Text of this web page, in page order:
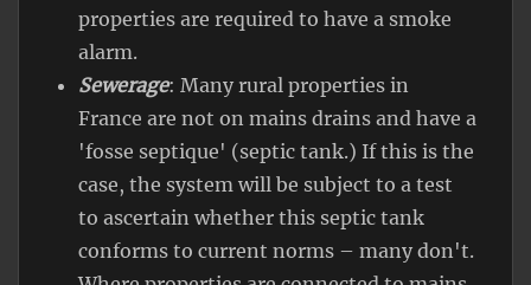
properties are required to have a smoke
alarm.
Sewerage: Many rural properties in
France are not on mains drains and have a
'fosse septique' (septic tank.) If this is the
case, the system will be subject to a test
to ascertain whether this septic tank
conforms to current norms – many don't.